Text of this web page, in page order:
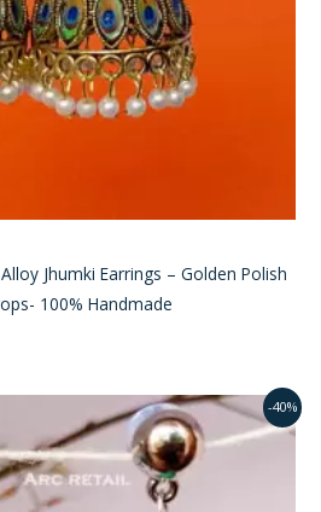
Jhumki Earrings – Golden Polish
100% Handmade
-40%